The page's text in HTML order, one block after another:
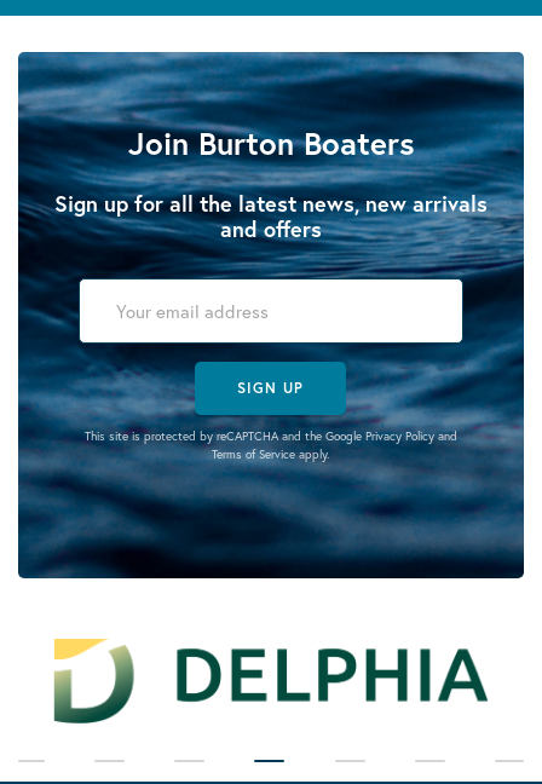
Join Burton Boaters
Sign up for all the latest news, new arrivals
and offers
SIGN UP
This site is protected by reCAPTCHA and the Google Privacy Policyand
Terms of Serviceapply.